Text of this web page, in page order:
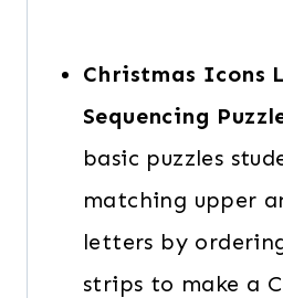
Christmas Icons
Sequencing
basic puzzles
matching upper
letters by
strips to make a